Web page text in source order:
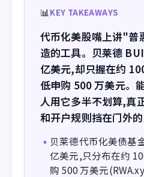
📊KEY TAKEAWAYS
代币化美股嘴上讲"普
造的工具。贝莱德
亿美元,却只握在约
低申购 500 万美元。
人用它多半不划算,真
和开户规则挡在门外的
▪ 贝莱德代币化美债基
亿美元,只分布在约
购 500 万美元